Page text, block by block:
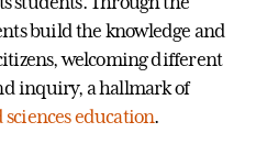
build the knowledge and
welcoming different
inquiry, a hallmark of
education.